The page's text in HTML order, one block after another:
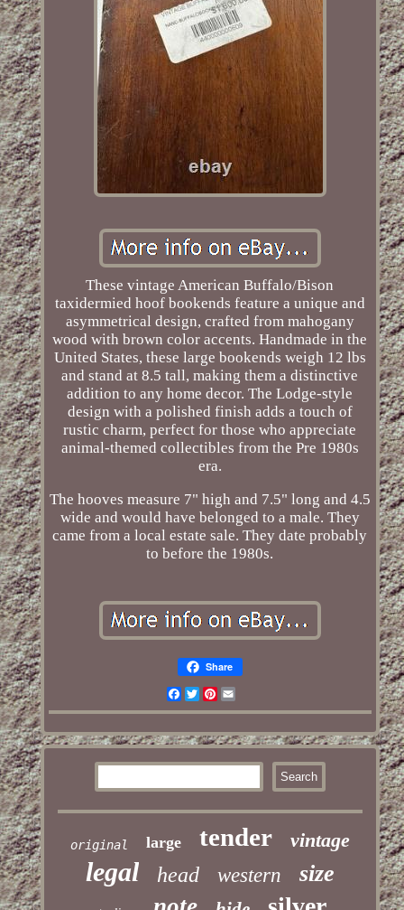
These vintage American Buffalo/Bison
taxidermied hoof bookends feature a unique and
asymmetrical design, crafted from mahogany
wood with brown color accents. Handmade in the
United States, these large bookends weigh 12 lbs
and stand at 8.5 tall, making them a distinctive
addition to any home decor. The Lodge-style
design with a polished finish adds a touch of
rustic charm, perfect for those who appreciate
animal-themed collectibles from the Pre 1980s
era.
The hooves measure 7" high and 7.5" long and 4.5
wide and would have belonged to a male. They
came from a local estate sale. They date probably
to before the 1980s.
Share
Facebook
TwitterPinterest
Email
original large tender vintage
legal head western size